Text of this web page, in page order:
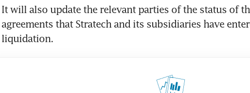
It will also update the relevant parties of the status of
agreements that Stratech and its subsidiaries have
liquidation.